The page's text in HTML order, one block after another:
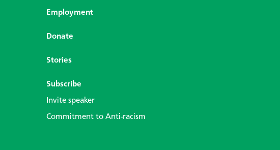
Employment
Donate
Stories
Subscribe
Invite speaker
Commitment to Anti-racism